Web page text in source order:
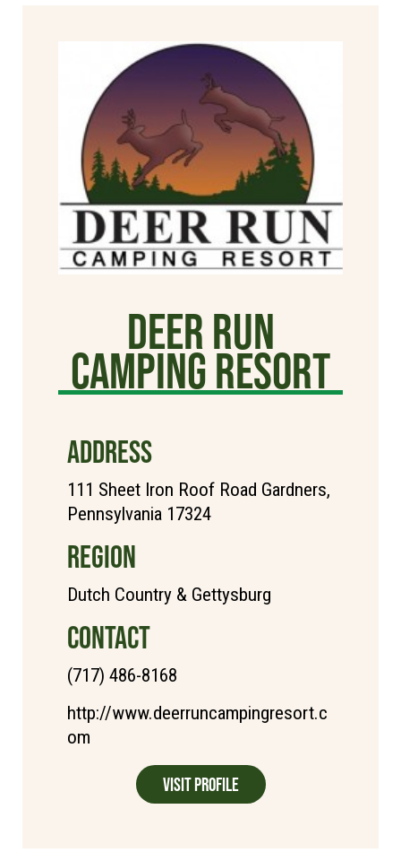
Deer Run
Camping Resort
ADDRESS
111 Sheet Iron Roof Road Gardners,
Pennsylvania 17324
REGION
Dutch Country & Gettysburg
CONTACT
(717) 486-8168
http://www.deerruncampingresort.c
om
Visit Profile